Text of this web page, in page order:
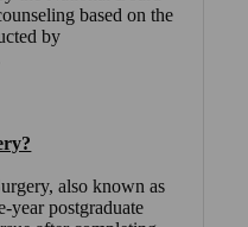
based on the
by
also known as
year postgraduate